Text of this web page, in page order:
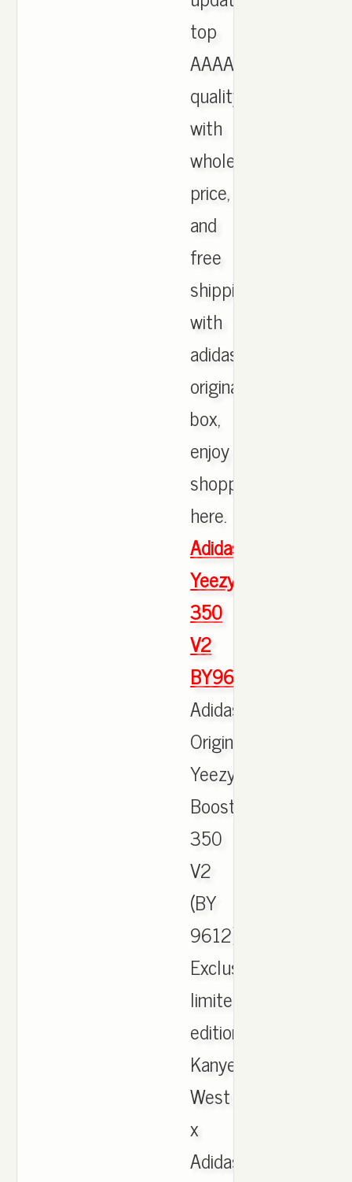
top
AAAA
quality
with
wholesale
price,
and
free
shipping
with
adidas
originals
box,
enjoy
shopping
here.
Adidas
Yeezy
350
V2
BY9612
Adidas
Originals
Yeezy
Boost
350
V2
(BY
9612).
Exclusive
limited
edition
Kanye
West
x
Adidas